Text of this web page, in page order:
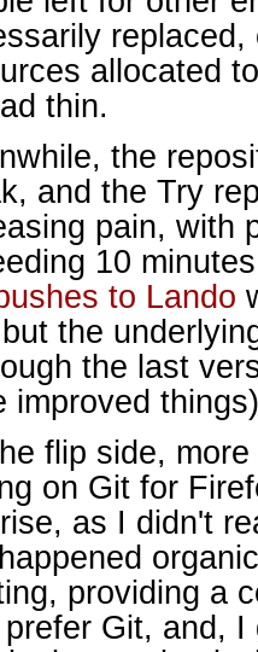
allocated
thin.
the
and the Try
pain, with
10
to Lando
the
the last
improved
flip side,
on Git for
as I didn't
providing a
Git, and,